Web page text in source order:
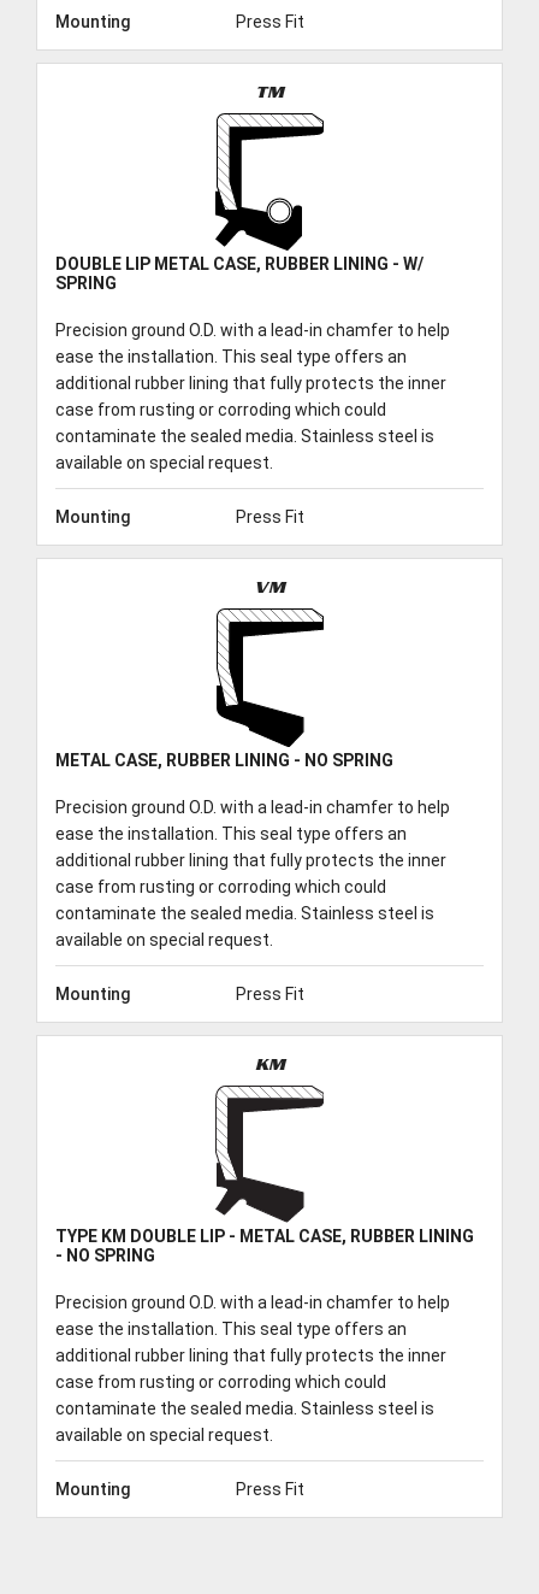
Mounting Press Fit
TM
DOUBLE LIP METAL CASE, RUBBER LINING - W/
SPRING
Precision ground O.D. with a lead-in chamfer to help
ease the installation. This seal type offers an
additional rubber lining that fully protects the inner
case from rusting or corroding which could
contaminate the sealed media. Stainless steel is
available on special request.
Mounting Press Fit
VM
METAL CASE, RUBBER LINING - NO SPRING
Precision ground O.D. with a lead-in chamfer to help
ease the installation. This seal type offers an
additional rubber lining that fully protects the inner
case from rusting or corroding which could
contaminate the sealed media. Stainless steel is
available on special request.
Mounting Press Fit
KM
TYPE KM DOUBLE LIP - METAL CASE, RUBBER LINING
- NO SPRING
Precision ground O.D. with a lead-in chamfer to help
ease the installation. This seal type offers an
additional rubber lining that fully protects the inner
case from rusting or corroding which could
contaminate the sealed media. Stainless steel is
available on special request.
Mounting Press Fit